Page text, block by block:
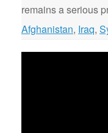
remains a serious
Afghanistan, Iraq,